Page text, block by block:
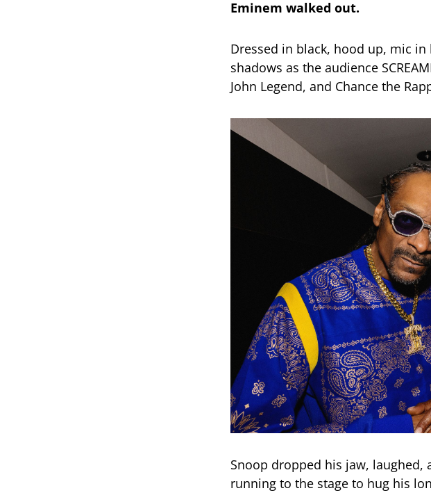
Eminem walked out.
Dressed in black, hood up, mic
shadows as the audience
John Legend, and Chance the
Snoop dropped his jaw, laughed,
running to the stage to hug his